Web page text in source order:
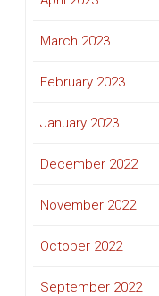
March 2023
February 2023
January 2023
December 2022
November 2022
October 2022
September 2022